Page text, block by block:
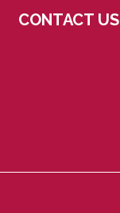
CONTACT US